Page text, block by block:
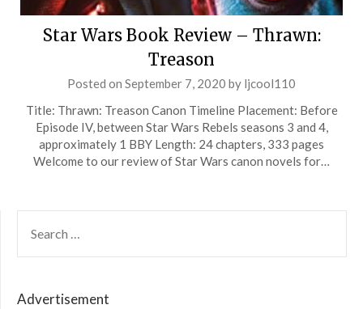
Star Wars Book Review – Thrawn:
Treason
Posted on September 7, 2020 by ljcool110
Title: Thrawn: Treason Canon Timeline Placement: Before
Episode IV, between Star Wars Rebels seasons 3 and 4,
approximately 1 BBY Length: 24 chapters, 333 pages
Welcome to our review of Star Wars canon novels for…
FOR:
Advertisement